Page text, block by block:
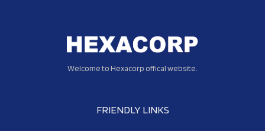
Welcome to Hexacorp offical website.
FRIENDLY LINKS